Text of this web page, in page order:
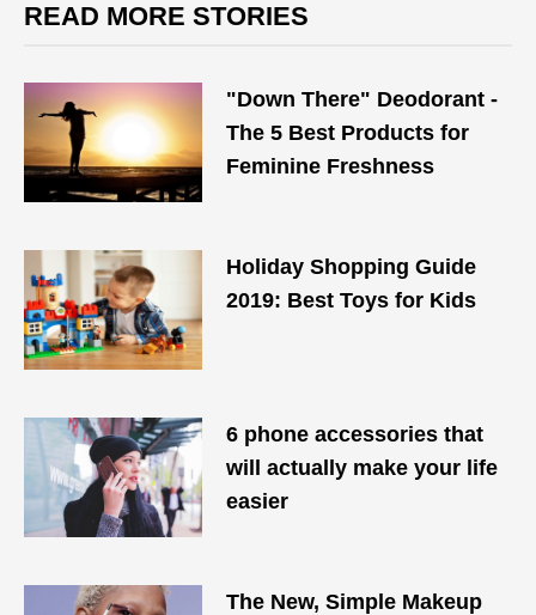
READ MORE STORIES
"Down There" Deodorant -
The 5 Best Products for
Feminine Freshness
Holiday Shopping Guide
2019: Best Toys for Kids
6 phone accessories that
will ​actually​ make your life
easier
The New, Simple Makeup